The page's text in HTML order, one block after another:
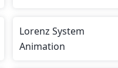
Lorenz System
Animation